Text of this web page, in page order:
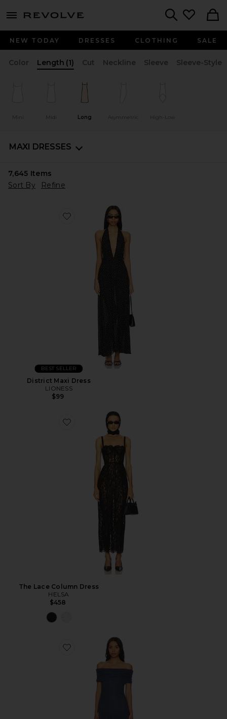
menu - shows more content
NEW TODAY DRESSES CLOTHING SALE
Color Length (1) Cut Neckline Sleeve Sleeve-Style
Mini Midi Long Asymmetric High-Low
MAXI DRESSES
7,645 Items
Sort By
Refine
BEST SELLER
District Maxi Dress
LIONESS
$99
The Lace Column Dress
HELSA
$458